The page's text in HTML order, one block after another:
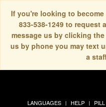
If you're looking to
833-538-1249 to request
message us by clicking
us by phone you may text
a
LANGUAGES HELP